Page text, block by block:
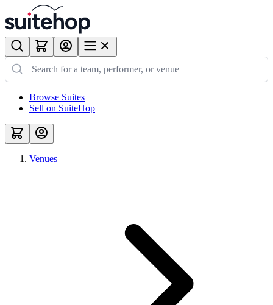
Browse Suites
Sell on SuiteHop
Venues